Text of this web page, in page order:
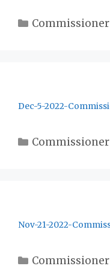
Categories
Dec-5-2022-
Categories
Nov-21-2022-
Categories